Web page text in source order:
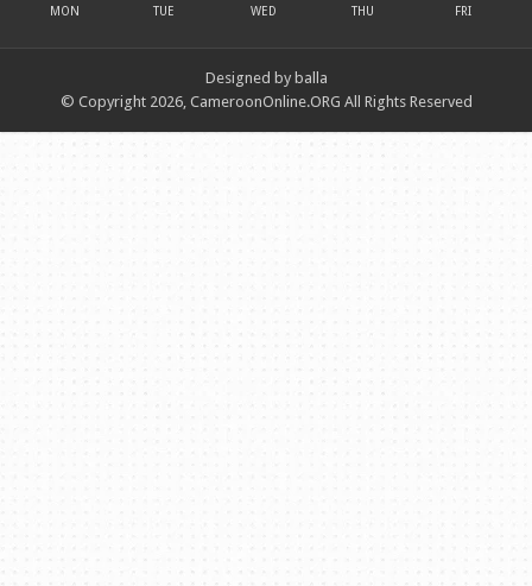
MON TUE WED THU FRI
Designed by balla
© Copyright 2026, CameroonOnline.ORG All Rights Reserved